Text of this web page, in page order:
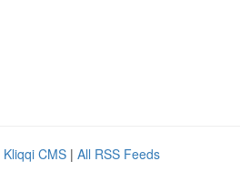
Kliqqi CMS | All RSS Feeds